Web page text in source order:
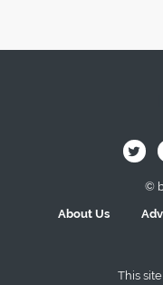
B
©
About Us
This